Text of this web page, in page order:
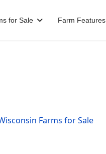
for Sale Farm Features